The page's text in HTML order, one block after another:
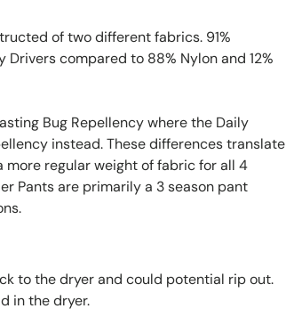
of two different fabrics. 91%
compared to 88% Nylon and 12%
Bug Repellency where the Daily
instead. These differences translate
regular weight of fabric for all 4
Pants are primarily a 3 season pant
to the dryer and could potential rip out.
in the dryer.